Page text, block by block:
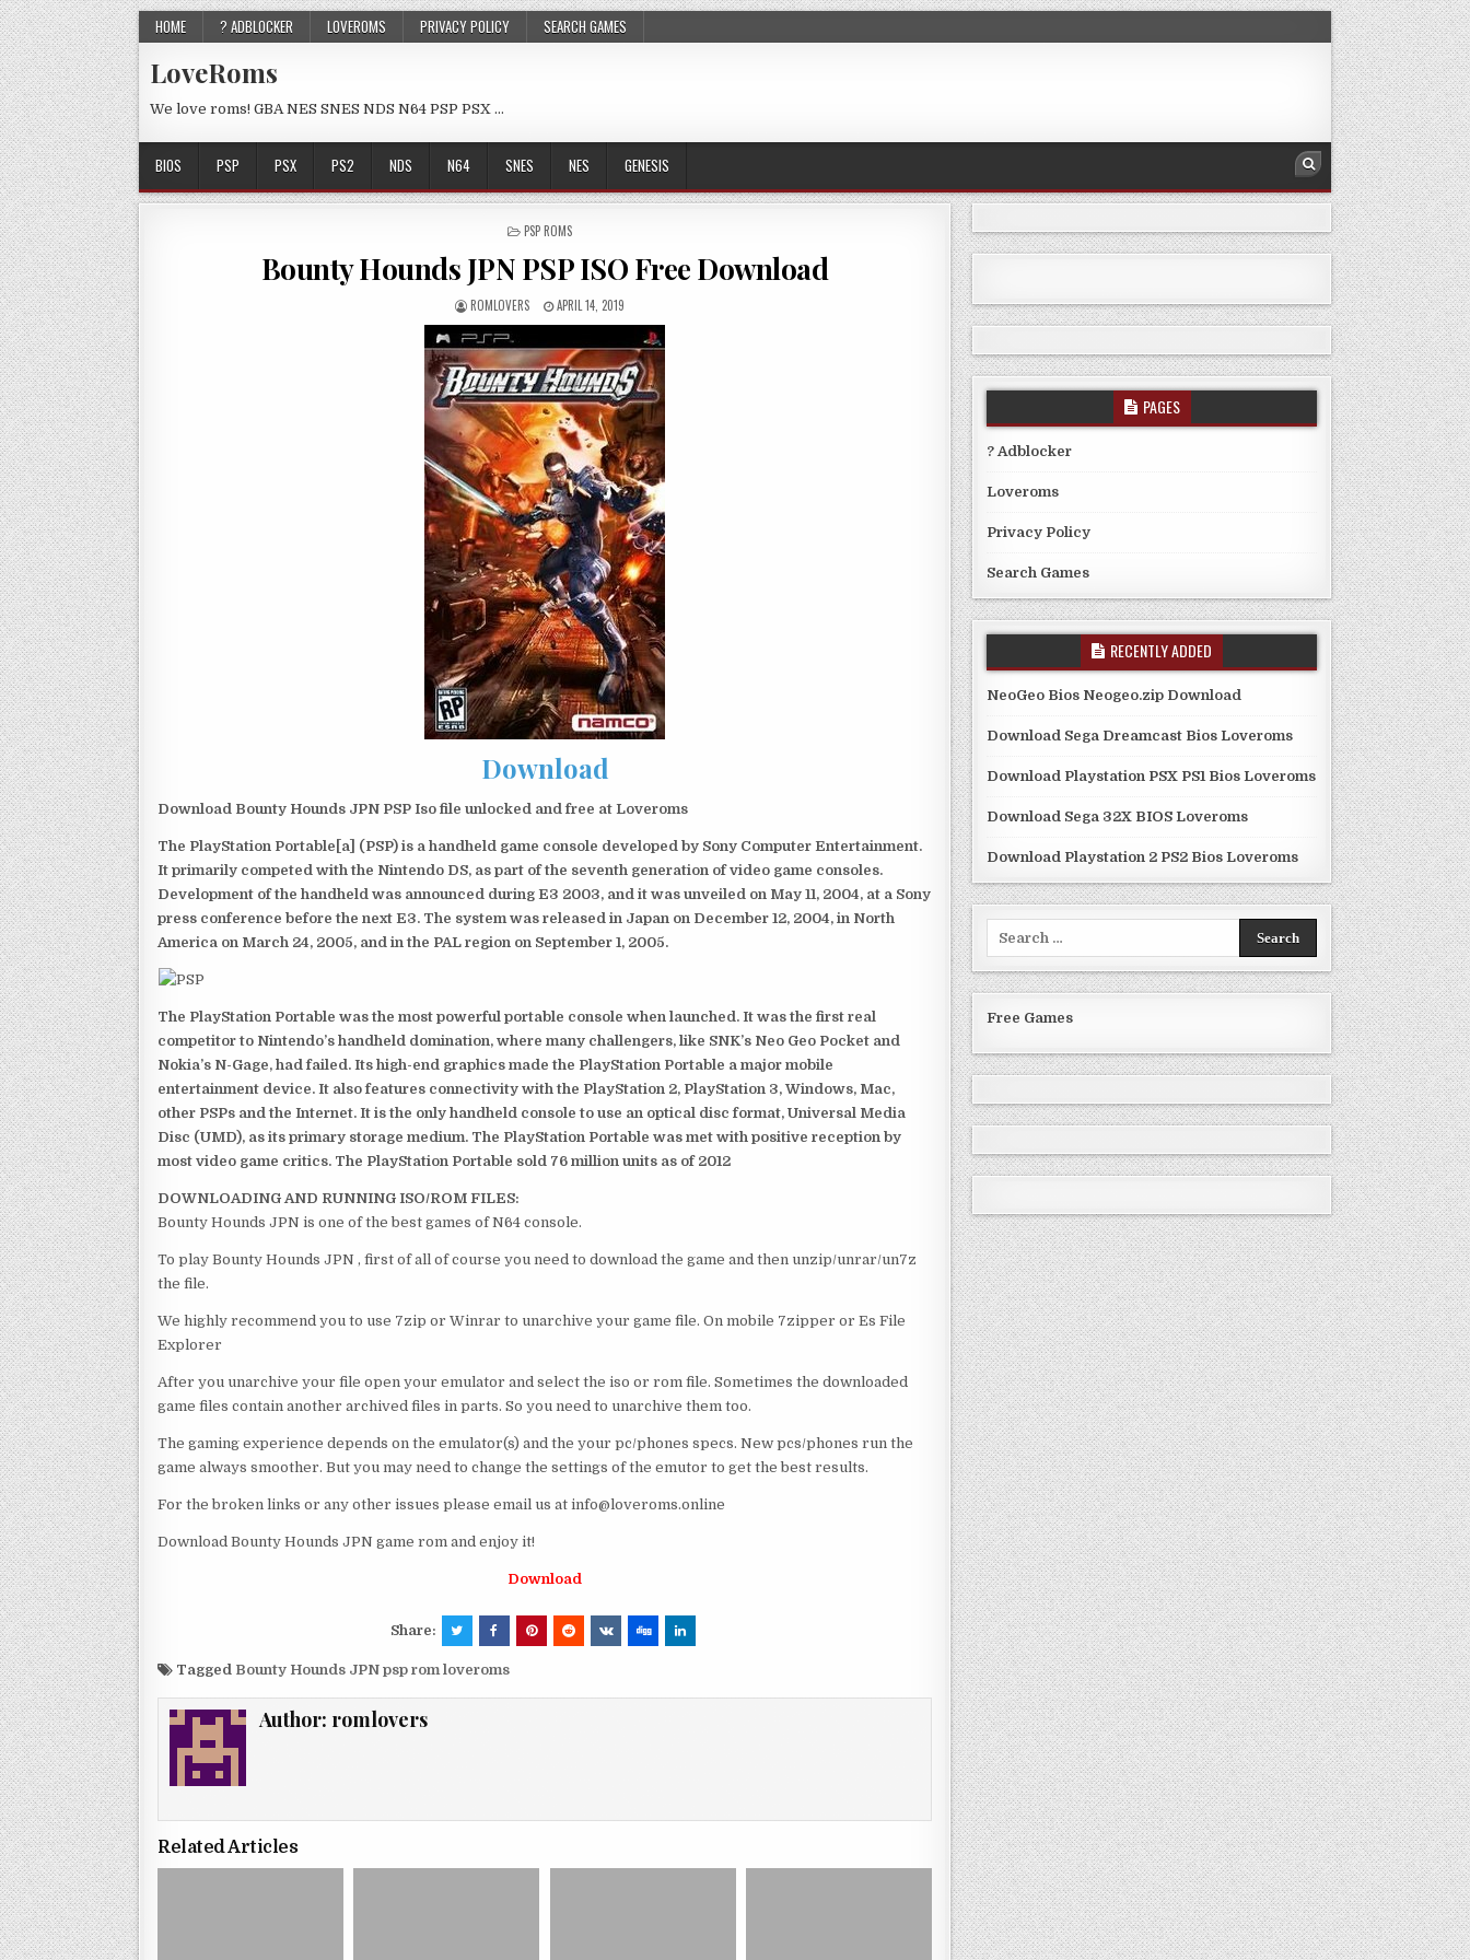
HOME ? ADBLOCKER LOVEROMS PRIVACY POLICY SEARCH GAMES
LoveRoms
We love roms! GBA NES SNES NDS N64 PSP PSX …
BIOS PSP PSX PS2 NDS N64 SNES NES GENESIS
POSTED
PSP ROMS
Bounty Hounds JPN PSP ISO Free Download
ROMLOVERS APRIL 14, 2019
Download
Download Bounty Hounds JPN PSP Iso file unlocked and free at Loveroms
The PlayStation Portable[a] (PSP) is a handheld game console developed by Sony Computer Entertainment.
It primarily competed with the Nintendo DS, as part of the seventh generation of video game consoles.
Development of the handheld was announced during E3 2003, and it was unveiled on May 11, 2004, at a Sony
press conference before the next E3. The system was released in Japan on December 12, 2004, in North
America on March 24, 2005, and in the PAL region on September 1, 2005.
The PlayStation Portable was the most powerful portable console when launched. It was the first real
competitor to Nintendo’s handheld domination, where many challengers, like SNK’s Neo Geo Pocket and
Nokia’s N-Gage, had failed. Its high-end graphics made the PlayStation Portable a major mobile
entertainment device. It also features connectivity with the PlayStation 2, PlayStation 3, Windows, Mac,
other PSPs and the Internet. It is the only handheld console to use an optical disc format, Universal Media
Disc (UMD), as its primary storage medium. The PlayStation Portable was met with positive reception by
most video game critics. The PlayStation Portable sold 76 million units as of 2012
DOWNLOADING AND RUNNING ISO/ROM FILES:
Bounty Hounds JPN is one of the best games of N64 console.
To play Bounty Hounds JPN , first of all of course you need to download the game and then unzip/unrar/un7z
the file.
We highly recommend you to use 7zip or Winrar to unarchive your game file. On mobile 7zipper or Es File
Explorer
After you unarchive your file open your emulator and select the iso or rom file. Sometimes the downloaded
game files contain another archived files in parts. So you need to unarchive them too.
The gaming experience depends on the emulator(s) and the your pc/phones specs. New pcs/phones run the
game always smoother. But you may need to change the settings of the emutor to get the best results.
For the broken links or any other issues please email us at info@loveroms.online
Download Bounty Hounds JPN game rom and enjoy it!
Download
Share:
Tagged Bounty Hounds JPN psp rom loveroms
Author: romlovers
Related Articles
PAGES
? Adblocker
Loveroms
Privacy Policy
Search Games
RECENTLY ADDED
NeoGeo Bios Neogeo.zip Download
Download Sega Dreamcast Bios Loveroms
Download Playstation PSX PS1 Bios Loveroms
Download Sega 32X BIOS Loveroms
Download Playstation 2 PS2 Bios Loveroms
Free Games